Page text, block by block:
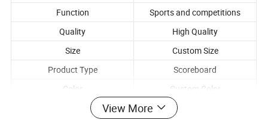
Function
Sports and competitions
Quality
High Quality
Size
Custom Size
Product Type
Scoreboard
Color
Custom Color
View More